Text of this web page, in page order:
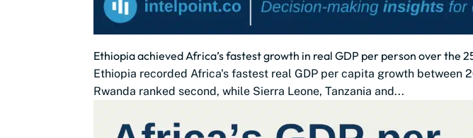
Ethiopia achieved Africa’s fastest growth in real GDP per person over the
Ethiopia recorded Africa's fastest real GDP per capita growth between
Rwanda ranked second, while Sierra Leone, Tanzania and...